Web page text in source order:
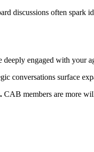
discussions often spark
engaged with your
conversations surface
CAB members are more